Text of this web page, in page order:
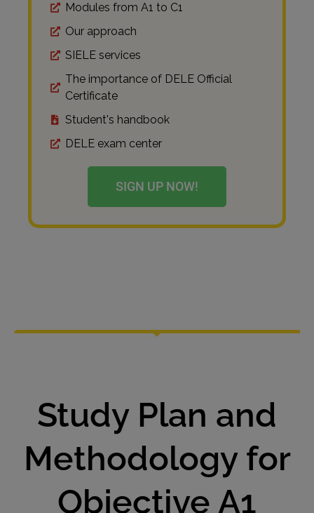
Modules from A1 to C1
Our approach
SIELE services
The importance of DELE Official
Certificate
Student's handbook
DELE exam center
SIGN UP NOW!
Study Plan and
Methodology for
Objective A1